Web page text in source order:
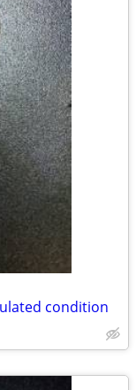
condition